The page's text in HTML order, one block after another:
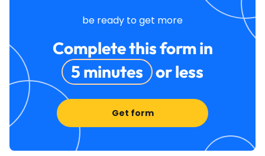
be ready to get more
Complete this form in
5 minutes
or less
Get form